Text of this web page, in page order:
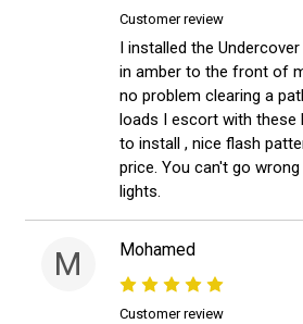
Customer review
I installed the
in amber to the front of
no problem clearing a
loads I escort with these
to install , nice flash
price. You can't go
lights.
M Mohamed
Customer review